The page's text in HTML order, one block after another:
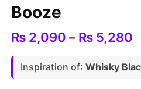
Booze
₨2,090 – ₨5,280
Inspiration of: Whisky